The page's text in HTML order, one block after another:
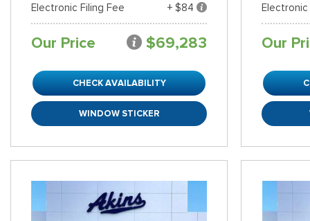
Electronic Filing Fee
+ $84
Our Price $69,283
CHECK AVAILABILITY
WINDOW STICKER
Electronic
Our